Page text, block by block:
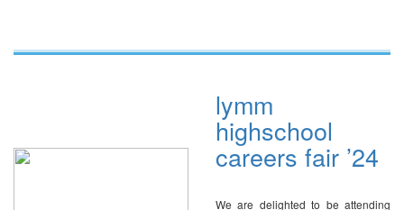
lymm
highschool
careers fair ’24
We are delighted to be attending